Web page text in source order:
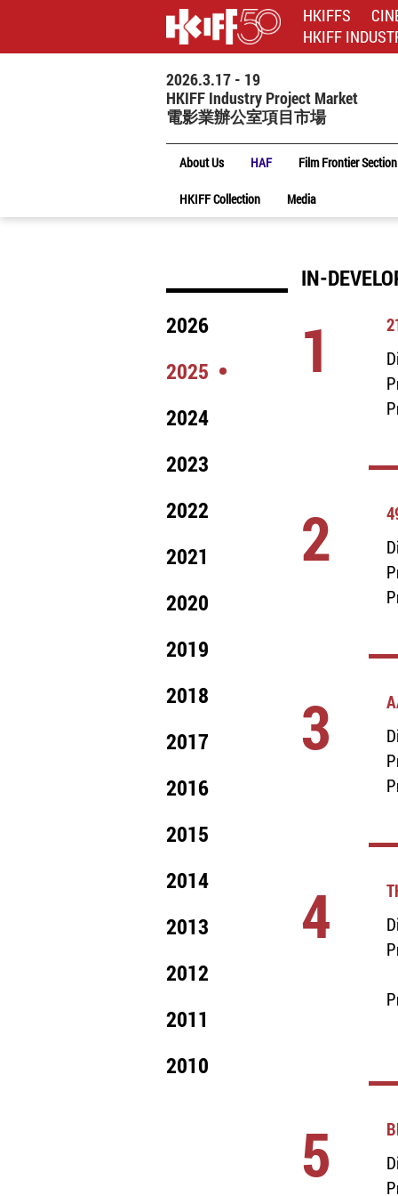
HKIFFS
HKIFF
2026.3.17 - 19
HKIFF Industry Project Market
電影業辦公室項目市場
About Us HAF Film Frontier Section
HKIFF Collection Media
2026
2025
2024
2023
2022
2021
2020
2019
2018
2017
2016
2015
2014
2013
2012
2011
2010
IN-
1
2
3
4
5